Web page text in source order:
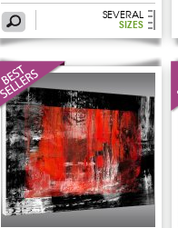
SEVERAL
SIZES